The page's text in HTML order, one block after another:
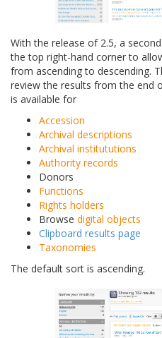
With the release of 2.5, a
the top right-hand corner to
from ascending to descending.
review the results from the end
is available for
Accession
Archival descriptions
Archival institututions
Authority records
Donors
Functions
Rights holders
Browse digital objects
Clipboard results page
Taxonomies
The default sort is ascending.